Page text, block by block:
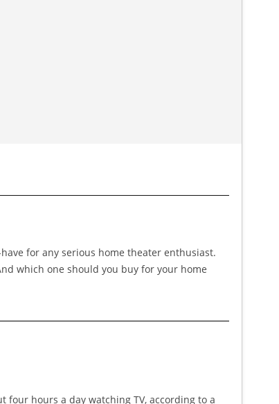
for any serious home theater enthusiast.
which one should you buy for your home
four hours a day watching TV, according to a